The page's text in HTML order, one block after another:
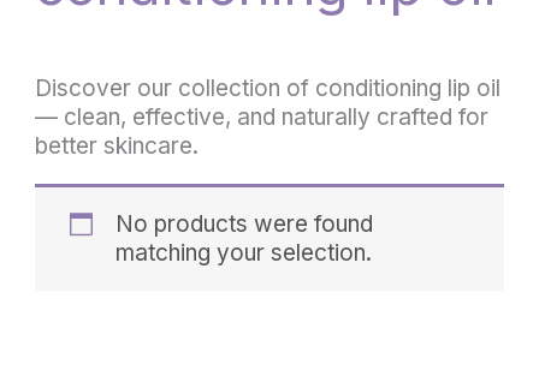
Discover our collection of conditioning lip oil
— clean, effective, and naturally crafted for
better skincare.
No products were found
matching your selection.